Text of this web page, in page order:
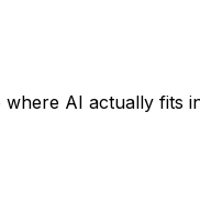
where AI actually fits